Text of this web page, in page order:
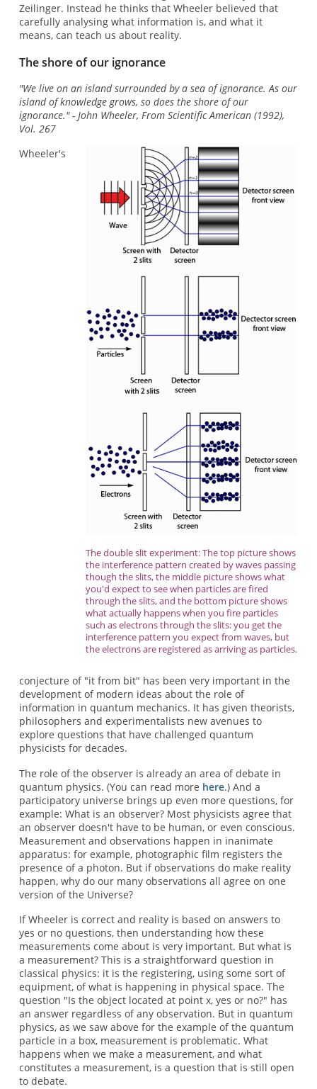
Zeilinger. Instead he thinks that Wheeler believed that
carefully analysing what information is, and what it
means, can teach us about reality.
The shore of our ignorance
"We live on an island surrounded by a sea of ignorance. As our
island of knowledge grows, so does the shore of our
ignorance." - John Wheeler, From Scientific American (1992),
Vol. 267
The double slit experiment: The top picture shows
the interference pattern created by waves passing
though the slits, the middle picture shows what
you'd expect to see when particles are fired
through the slits, and the bottom picture shows
what actually happens when you fire particles
such as electrons through the slits: you get the
interference pattern you expect from waves, but
the electrons are registered as arriving as particles.
Wheeler's
conjecture of "it from bit" has been very important in the
development of modern ideas about the role of
information in quantum mechanics. It has given theorists,
philosophers and experimentalists new avenues to
explore questions that have challenged quantum
physicists for decades.
The role of the observer is already an area of debate in
quantum physics. (You can read more here.) And a
participatory universe brings up even more questions, for
example: What is an observer? Most physicists agree that
an observer doesn't have to be human, or even conscious.
Measurement and observations happen in inanimate
apparatus: for example, photographic film registers the
presence of a photon. But if observations do make reality
happen, why do our many observations all agree on one
version of the Universe?
If Wheeler is correct and reality is based on answers to
yes or no questions, then understanding how these
measurements come about is very important. But what is
a measurement? This is a straightforward question in
classical physics: it is the registering, using some sort of
equipment, of what is happening in physical space. The
question "Is the object located at point x, yes or no?" has
an answer regardless of any observation. But in quantum
physics, as we saw above for the example of the quantum
particle in a box, measurement is problematic. What
happens when we make a measurement, and what
constitutes a measurement, is a question that is still open
to debate.